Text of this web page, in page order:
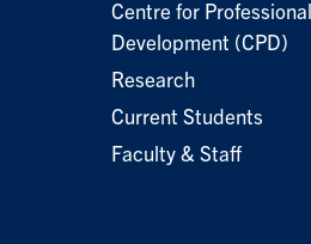
Centre for Professional
Development (CPD)
Research
Current Students
Faculty & Staff